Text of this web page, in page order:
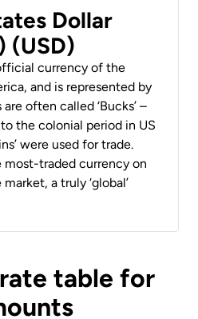
Dollar
(USD)
currency of the
and is represented by
are often called ‘Bucks’ –
the colonial period in US
were used for trade.
most-traded currency on
a truly ‘global’
table for